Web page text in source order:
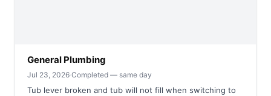
General Plumbing
Jul 23, 2026·Completed — same day
Tub lever broken and tub will not fill when switching to